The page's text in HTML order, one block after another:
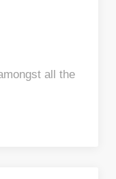
all the